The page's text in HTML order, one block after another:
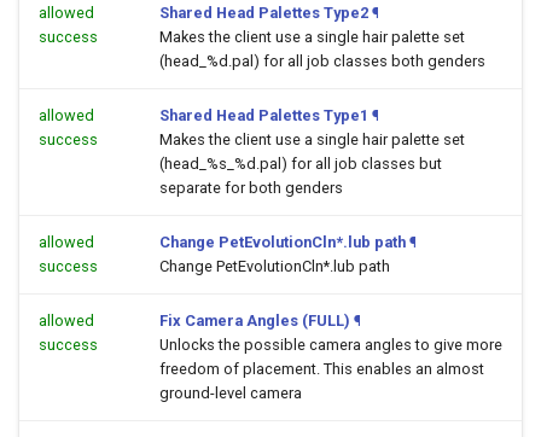
allowed
success
Shared Head Palettes Type2 ¶
Makes the client use a single hair palette set
(head_%d.pal) for all job classes both genders
allowed
success
Shared Head Palettes Type1 ¶
Makes the client use a single hair palette set
(head_%s_%d.pal) for all job classes but
separate for both genders
allowed
success
Change PetEvolutionCln*.lub path ¶
Change PetEvolutionCln*.lub path
allowed
success
Fix Camera Angles (FULL) ¶
Unlocks the possible camera angles to give more
freedom of placement. This enables an almost
ground-level camera